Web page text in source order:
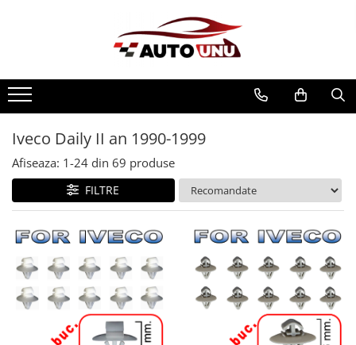
Iveco Daily II an 1990-1999
Afiseaza: 1-24 din 69 produse
FILTRE